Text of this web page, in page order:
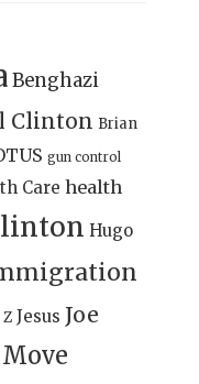
Benghazi
Clinton Brian
gun control
Care health
Hugo
Z Jesus Joe